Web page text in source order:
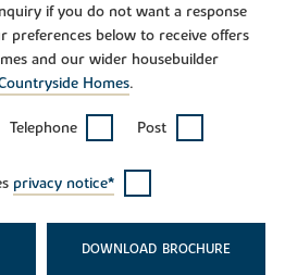
if you do not want a response
preferences below to receive offers
and our wider housebuilder
Homes.
Telephone Post
privacy notice*
DOWNLOAD